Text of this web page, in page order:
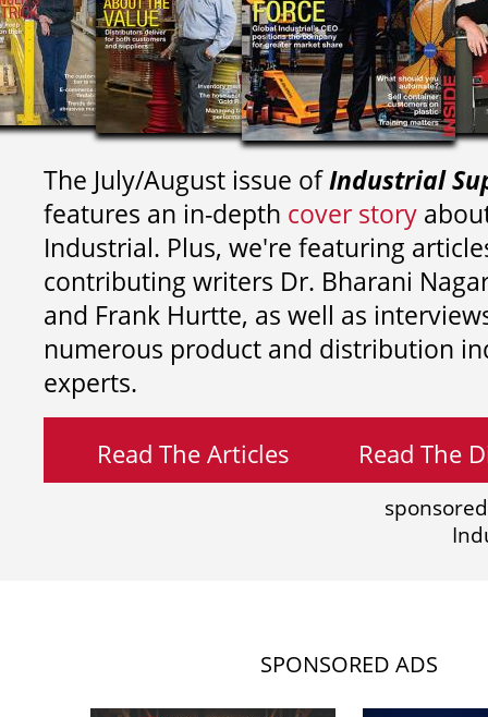
The July/August issue ofIndustrial
features an in-depth cover story
Industrial. Plus, we're featuring
contributing writers Dr. Bharani
and Frank Hurtte, as well as
numerous product and distribution
experts.
Read The Articles Read The
SPONSORED ADS